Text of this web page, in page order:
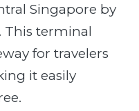
Singapore by
This terminal
for travelers
it easily